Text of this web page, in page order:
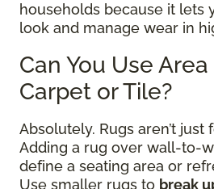
households because it lets
look and manage wear in
Can You Use
Carpet or Tile?
Absolutely. Rugs aren’t just
Adding a rug over wall-to-
define a seating area or
Use smaller rugs to break